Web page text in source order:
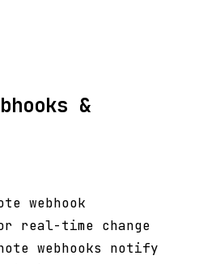
&
webhook
real-time change
webhooks notify